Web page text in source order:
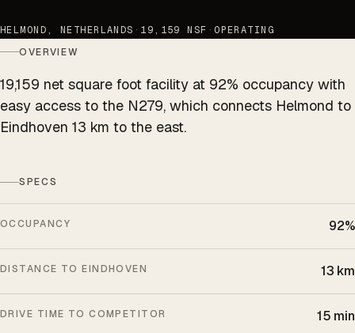
HELMOND, NETHERLANDS · 19,159 NSF · OPERATING
OVERVIEW
19,159 net square foot facility at 92% occupancy with
easy access to the N279, which connects Helmond to
Eindhoven 13 km to the east.
SPECS
OCCUPANCY 92%
DISTANCE TO EINDHOVEN 13 km
DRIVE TIME TO COMPETITOR 15 min